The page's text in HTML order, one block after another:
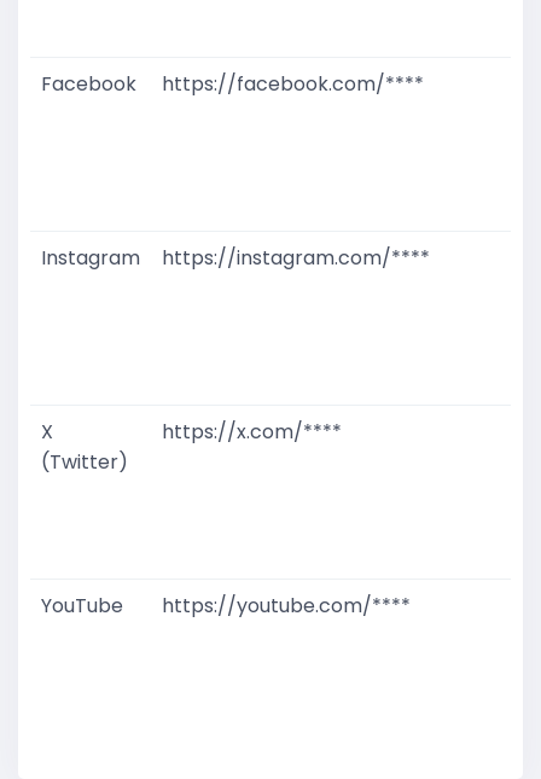
Facebook
https://facebook.com/****
Instagram
https://instagram.com/****
X
(Twitter)
https://x.com/****
YouTube
https://youtube.com/****